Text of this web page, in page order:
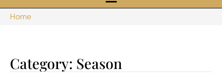
Home
Category: Season